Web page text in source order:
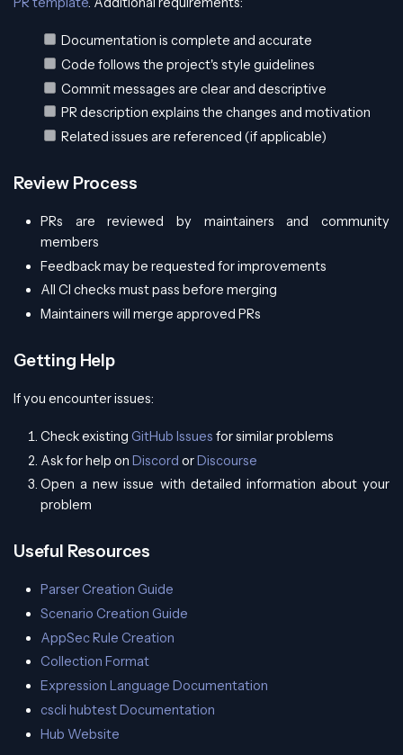
Documentation is complete and accurate
Code follows the project's style guidelines
Commit messages are clear and descriptive
PR description explains the changes and motivation
Related issues are referenced (if applicable)
Review Process
PRs are reviewed by maintainers and community
members
Feedback may be requested for improvements
All CI checks must pass before merging
Maintainers will merge approved PRs
Getting Help
If you encounter issues:
Check existing GitHub Issues for similar problems
Ask for help on Discord orDiscourse
Open a new issue with detailed information about your
problem
Useful Resources
Parser Creation Guide
Scenario Creation Guide
AppSec Rule Creation
Collection Format
Expression Language Documentation
cscli hubtest Documentation
Hub Website